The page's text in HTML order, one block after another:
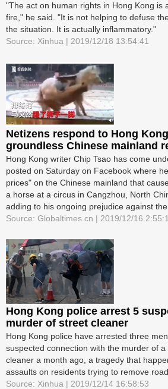
"The act on human rights in Hong Kong is
fire," he said. "It is not helping to defuse
the situation. It is actually inflammatory."
Source: Xinhua | 2019/12/18 13:54:41
Netizens respond to Hong
groundless Chinese mainland
Hong Kong writer Chip Tsao has come
posted on Saturday on Facebook where
prices" on the Chinese mainland that
a horse at a circus in Cangzhou, North
adding to his ongoing prejudice against the
Source: Globaltimes.cn | 2019/12/16
Hong Kong police arrest 5
murder of street cleaner
Hong Kong police have arrested three
suspected connection with the murder of
cleaner a month ago, a tragedy that
assaults on residents trying to remove
Source: Xinhua | 2019/12/14 16:58:53